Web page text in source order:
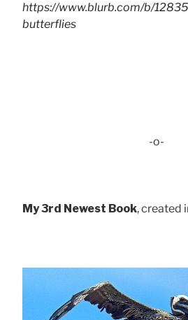
https://www.blurb.com/b/
butterflies
-o-
My 3rd Newest Book, created